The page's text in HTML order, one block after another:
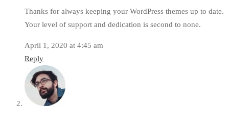
Thanks for always keeping your WordPress themes up to date.
Your level of support and dedication is second to none.
April 1, 2020 at 4:45 am
Reply